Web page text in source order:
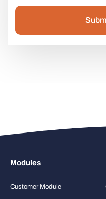
Modules
Customer Module